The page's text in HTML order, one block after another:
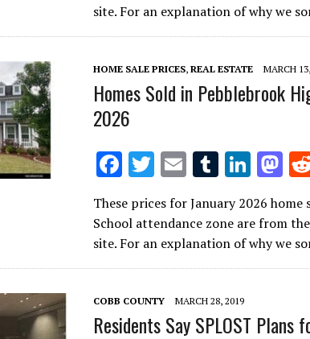
b
o
o
k
te
r
l bl
r
e
dI
n
d
o
n
site. For an explanation of why we
HOME SALE PRICES, REAL ESTATE MARCH
Homes Sold in Pebblebrook
2026
F
ac
e
b
o
o
k
T
w
it
te
r
E
m
ai
l
T
m
bl
r
Li
n
k
e
dI
M
to
d
o
These prices for January 2026
School attendance zone are from
site. For an explanation of why we
COBB COUNTY MARCH 28, 2019
Residents Say SPLOST Plans